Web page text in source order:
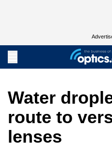
Water
route to
lenses